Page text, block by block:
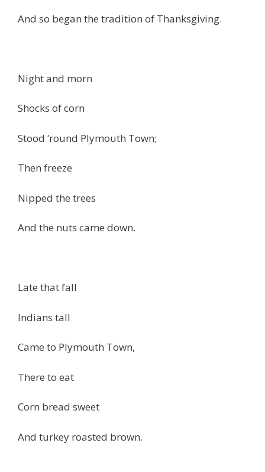
And so began the tradition of Thanksgiving.
Night and morn
Shocks of corn
Stood ‘round Plymouth Town;
Then freeze
Nipped the trees
And the nuts came down.
Late that fall
Indians tall
Came to Plymouth Town,
There to eat
Corn bread sweet
And turkey roasted brown.